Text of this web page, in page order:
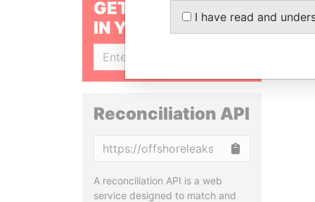
GET OUR STORIES
IN YOUR INBOX
Reconciliation API
A reconciliation API is a web
service designed to match and
I have read and